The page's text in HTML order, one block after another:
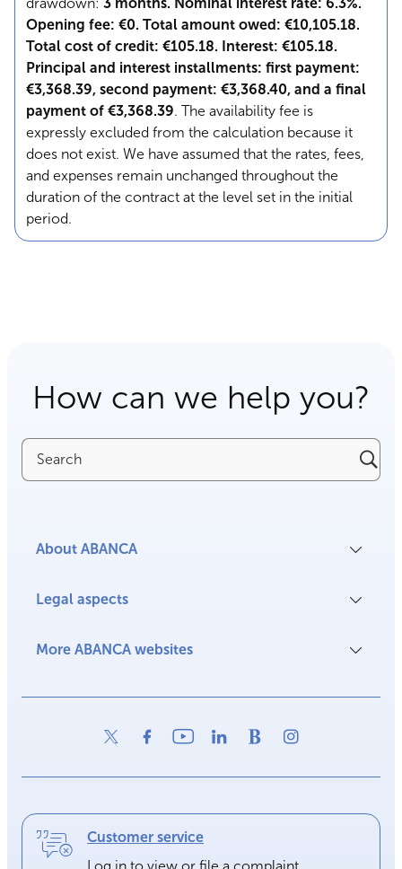
Opening fee: €0. Total amount owed: €10,105.18.
Total cost of credit: €105.18. Interest: €105.18.
Principal and interest installments: first payment:
€3,368.39, second payment: €3,368.40, and a final
payment of €3,368.39. The availability fee is
expressly excluded from the calculation because it
does not exist. We have assumed that the rates, fees,
and expenses remain unchanged throughout the
duration of the contract at the level set in the initial
period.
How can we help you?
Search
About ABANCA
Legal aspects
More ABANCA websites
Customer service